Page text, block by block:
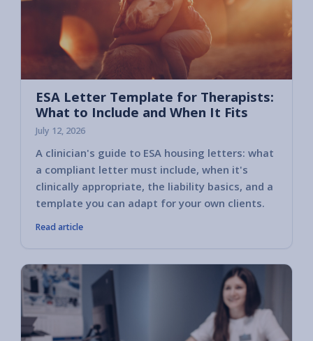
ESA Letter Template for Therapists:
What to Include and When It Fits
July 12, 2026
A clinician's guide to ESA housing letters: what
a compliant letter must include, when it's
clinically appropriate, the liability basics, and a
template you can adapt for your own clients.
Read article